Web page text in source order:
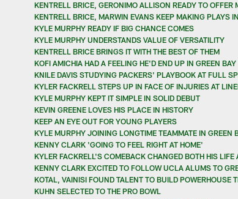
KENTRELL BRICE, GERONIMO ALLISON READY TO OFFER
KENTRELL BRICE, MARWIN EVANS KEEP MAKING PLAYS
KYLE MURPHY READY IF BIG CHANCE COMES
KYLE MURPHY UNDERSTANDS VALUE OF VERSATILITY
KENTRELL BRICE BRINGS IT WITH THE BEST OF THEM
KOFI AMICHIA HAD A FEELING HE'D END UP IN GREEN BAY
KNILE DAVIS STUDYING PACKERS' PLAYBOOK AT FULL
KYLER FACKRELL STEPS UP IN FACE OF INJURIES AT
KYLE MURPHY KEPT IT SIMPLE IN SOLID DEBUT
KEVIN GREENE LOVES HIS PLACE IN HISTORY
KEEP AN EYE OUT FOR YOUNG PLAYERS
KYLE MURPHY JOINING LONGTIME TEAMMATE IN GREEN
KENNY CLARK 'GOING TO FEEL RIGHT AT HOME'
KYLER FACKRELL'S COMEBACK CHANGED BOTH HIS LIFE
KENNY CLARK EXCITED TO FOLLOW UCLA ALUMS TO
KOTAL, VAINISI FOUND TALENT TO BUILD POWERHOUSE
KUHN SELECTED TO THE PRO BOWL